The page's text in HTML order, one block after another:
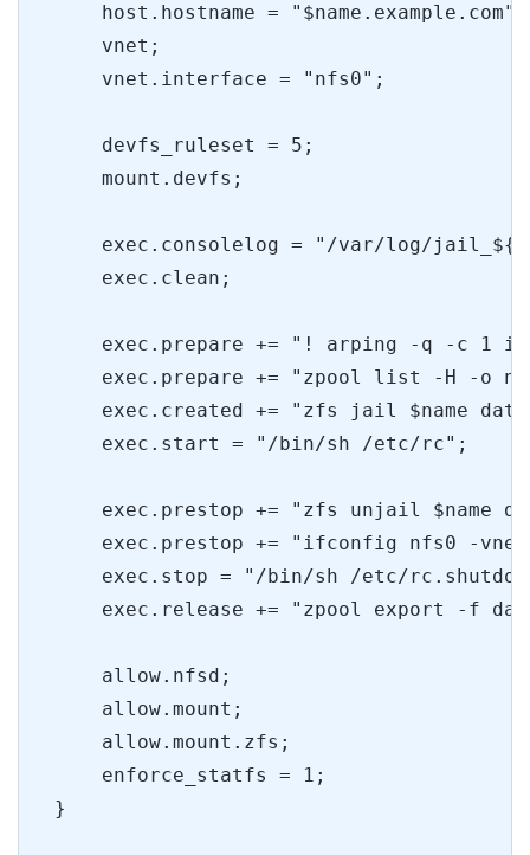
host.hostname = "$name.example.com";
vnet;
vnet.interface = "nfs0";
devfs_ruleset = 5;
mount.devfs;
exec.consolelog = "/var/log/
exec.clean;
exec.prepare += "! arping -q -c 1
exec.prepare += "zpool list -H -o
exec.created += "zfs jail $name
exec.start = "/bin/sh /etc/rc";
exec.prestop += "zfs unjail $name
exec.prestop += "ifconfig nfs0 -vnet
exec.stop = "/bin/sh /etc/
exec.release += "zpool export -f
allow.nfsd;
allow.mount;
allow.mount.zfs;
enforce_statfs = 1;
}